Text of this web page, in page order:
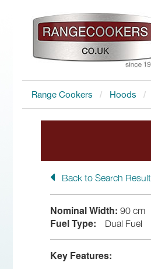
Range Cookers Hoods
FREE
Back to Search
Nominal Width: 90 cm
Fuel Type: Dual Fuel
Key Features: